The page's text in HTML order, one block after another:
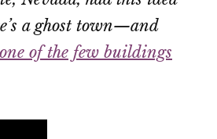
a ghost town—and
of the few buildings